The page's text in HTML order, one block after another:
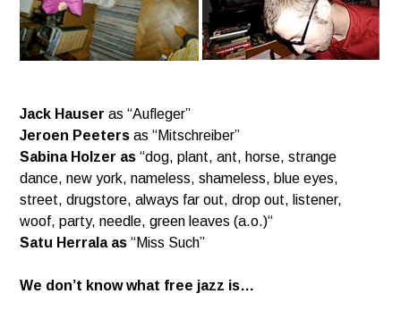
Jack Hauser as “Aufleger”
Jeroen Peeters as “Mitschreiber”
Sabina Holzer as“dog, plant, ant, horse, strange
dance, new york, nameless, shameless, blue eyes,
street,drugstore, always far out, drop out, listener,
woof, party, needle, green leaves (a.o.)“
Satu Herrala as“Miss Such”
We don’t know what free jazz is…